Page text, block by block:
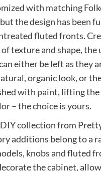
with matching
the design has been
fluted fronts.
texture and shape, the
either be left as they
organic look, or
with paint, lifting the
– the choice is yours.
collection from
additions belong to a
knobs and fluted
the cabinet,